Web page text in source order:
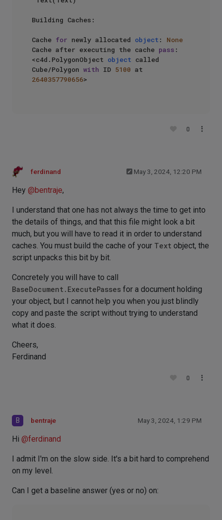
Building Caches:
Cache for newly allocated object : None
Cache after executing the cache pass :
<c4d.PolygonObject object called
Cube/Polygon with ID 5100
2640357790656>
0
ferdinand May 3, 2024, 12:20 PM
Hey @bentraje,
I understand that one has not always the time to get into
the details of things, and that this file might look a bit
much, but you will have to read it in order to understand
caches. You must build the cache of your Text object, the
script unpacks this bit by bit.
Concretely you will have to call
BaseDocument.ExecutePasses for a document holding
your object, but I cannot help you when you just blindly
copy and paste the script without trying to understand
what it does.
Cheers,
Ferdinand
0
B bentraje May 3, 2024, 1:29 PM
Hi @ferdinand
I admit I'm on the slow side. It's a bit hard to comprehend
on my level.
Can I get a baseline answer (yes or no) on: